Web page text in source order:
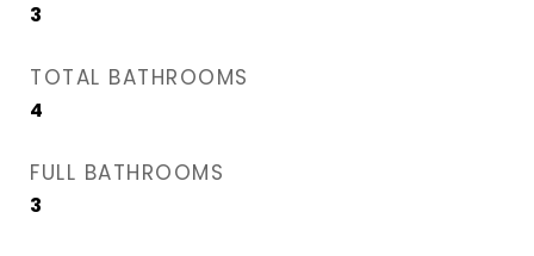
3
TOTAL BATHROOMS
4
FULL BATHROOMS
3